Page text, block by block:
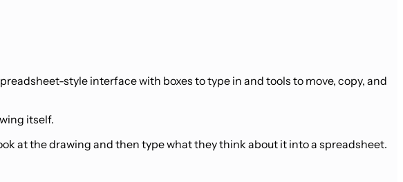
style interface with boxes to type in and tools to move, copy, and
itself.
at the drawing and then type what they think about it into a spreadsheet.